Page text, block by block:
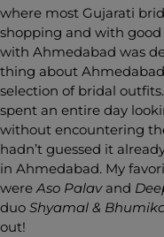
where most Gujarati
shopping and with good
with Ahmedabad was
thing about
selection of bridal
spent an entire day
without encountering
hadn’t guessed it
in Ahmedabad. My
were Aso Palavand
duo Shyamal &
out!